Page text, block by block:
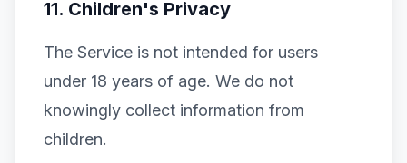
11. Children's Privacy
The Service is not intended for users
under 18 years of age. We do not
knowingly collect information from
children.